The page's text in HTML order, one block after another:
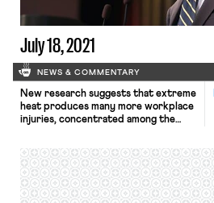
July 18, 2021
NEWS & COMMENTARY
New research suggests that extreme
heat produces many more workplace
injuries, concentrated among the
of how, as the Times puts it, “climate
change worsens inequality.” The
UCLA study, led by public policy
professor R. Jisung Park, compared